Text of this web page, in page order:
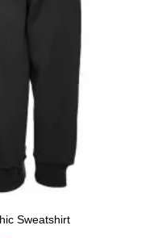
Sweatshirt